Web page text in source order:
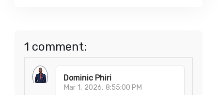
1 comment:
Dominic Phiri
Mar 1, 2026, 8:55:00 PM